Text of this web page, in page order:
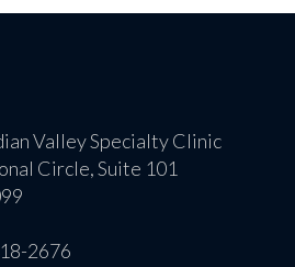
Valley Specialty Clinic
Circle, Suite 101
2676